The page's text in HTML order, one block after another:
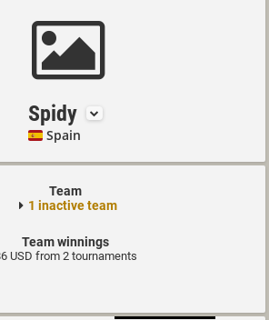
Spidy
Spain
Team
1 inactive team
Team winnings
USD from 2 tournaments